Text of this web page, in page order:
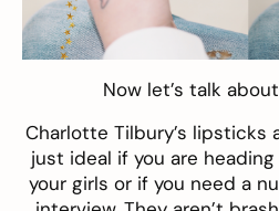
Now let’s talk
Charlotte Tilbury’s lipsticks
just ideal if you are
your girls or if you need a